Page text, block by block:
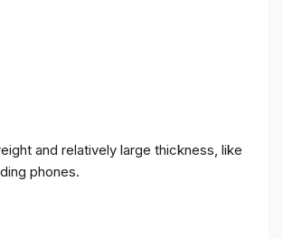
and relatively large thickness, like
phones.